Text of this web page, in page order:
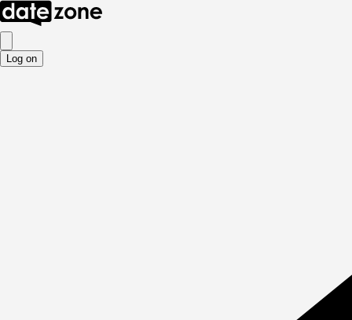
Log on